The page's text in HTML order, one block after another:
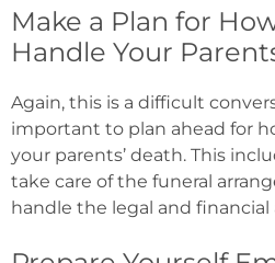
Make a Plan for
Handle Your
Again, this is a difficult
important to plan ahead for
your parents’ death. This
take care of the funeral
handle the legal and